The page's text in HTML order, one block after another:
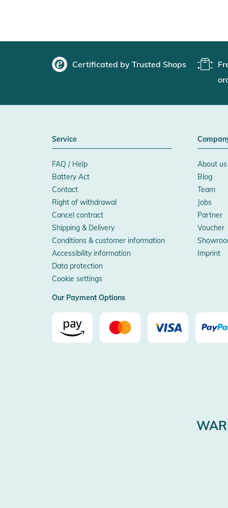
Certificated by Trusted Shops
Service
FAQ / Help
Battery Act
Contact
Right of withdrawal
Cancel contract
Shipping & Delivery
Conditions & customer information
Accessibility information
Data protection
Cookie settings
About us
Blog
Team
Jobs
Partner
Voucher
Imprint
Our Payment Options